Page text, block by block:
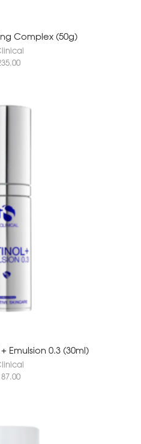
Complex (50g)
Emulsion 0.3 (30ml)